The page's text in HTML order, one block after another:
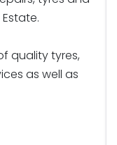
quality tyres,
as well as